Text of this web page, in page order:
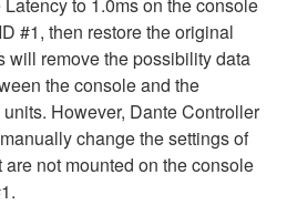
#1, then restore the original
will remove the possibility data
the console and the
However, Dante Controller
change the settings of
not mounted on the console